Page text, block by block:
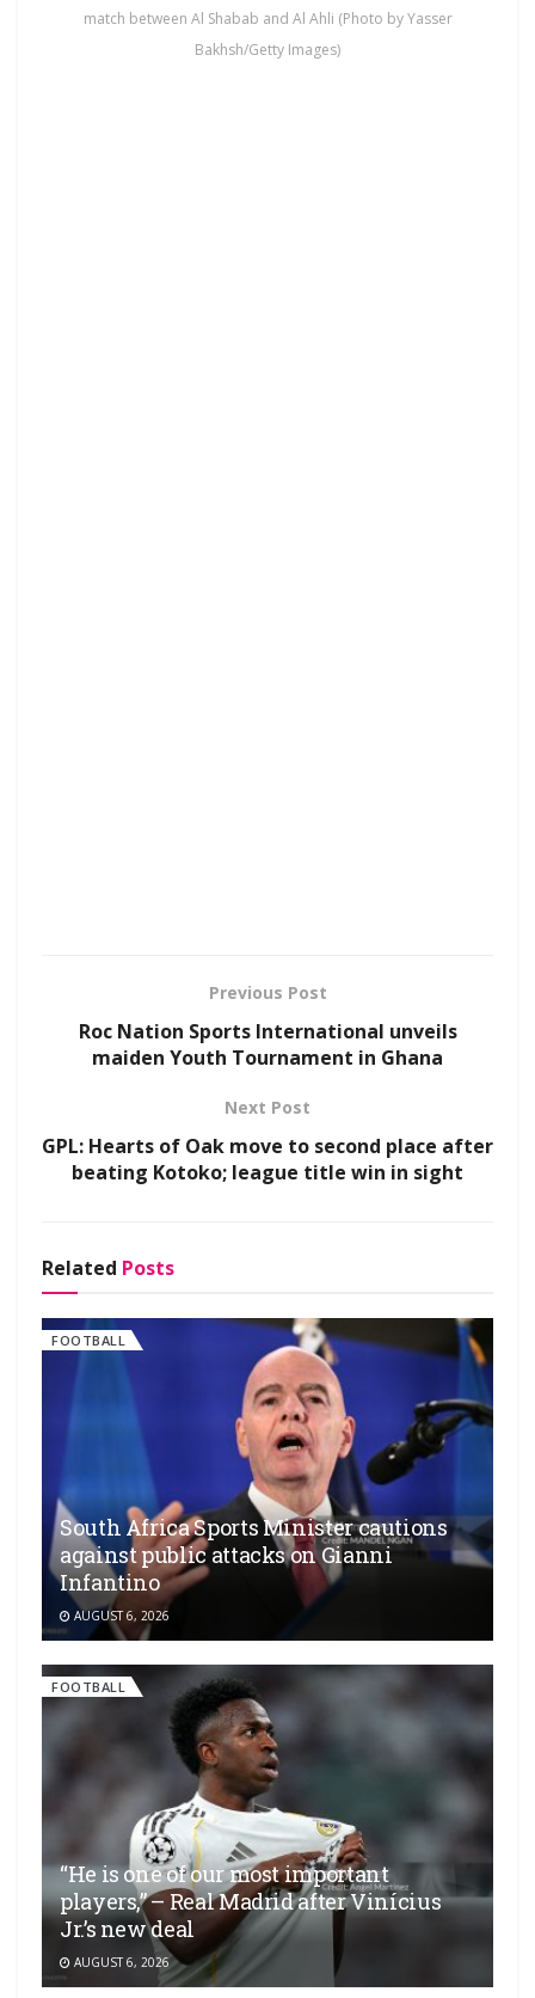
match between Al Shabab and Al Ahli (Photo by Yasser
Bakhsh/Getty Images)
Previous Post
Roc Nation Sports International unveils
maiden Youth Tournament in Ghana
Next Post
GPL: Hearts of Oak move to second place after
beating Kotoko; league title win in sight
Related Posts
FOOTBALL
South Africa Sports Minister cautions
against public attacks on Gianni
Infantino
AUGUST 6, 2026
FOOTBALL
“He is one of our most important
players,” – Real Madrid after Vinícius
Jr.’s new deal
AUGUST 6, 2026